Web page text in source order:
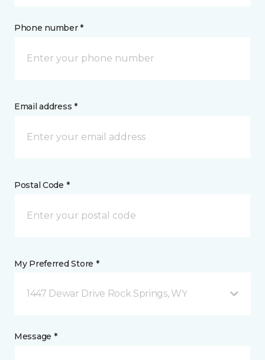
Phone number *
Email address *
Postal Code *
My Preferred Store *
1447 Dewar Drive Rock Springs, WY
Message *